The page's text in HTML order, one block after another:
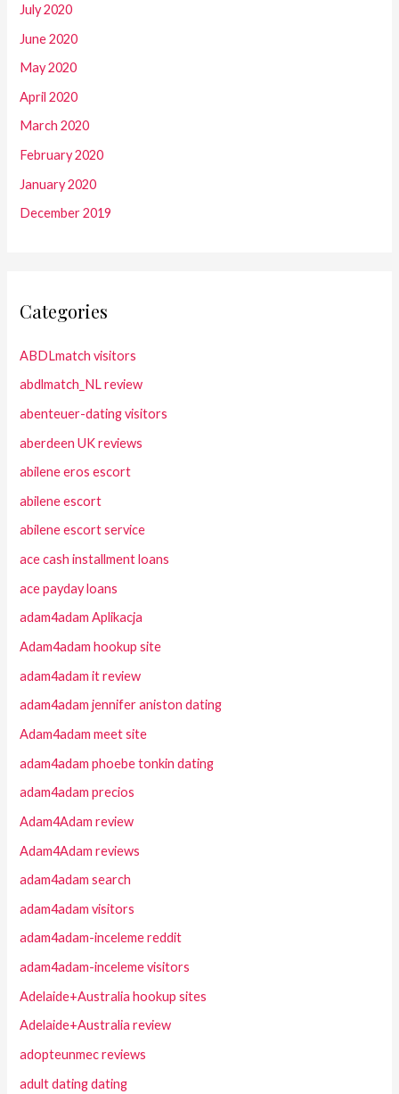
July 2020
June 2020
May 2020
April 2020
March 2020
February 2020
January 2020
December 2019
Categories
ABDLmatch visitors
abdlmatch_NL review
abenteuer-dating visitors
aberdeen UK reviews
abilene eros escort
abilene escort
abilene escort service
ace cash installment loans
ace payday loans
adam4adam Aplikacja
Adam4adam hookup site
adam4adam it review
adam4adam jennifer aniston dating
Adam4adam meet site
adam4adam phoebe tonkin dating
adam4adam precios
Adam4Adam review
Adam4Adam reviews
adam4adam search
adam4adam visitors
adam4adam-inceleme reddit
adam4adam-inceleme visitors
Adelaide+Australia hookup sites
Adelaide+Australia review
adopteunmec reviews
adult dating dating